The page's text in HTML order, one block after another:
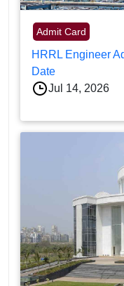
Admit Card
HRRL Engineer
Date
Jul 14, 2026